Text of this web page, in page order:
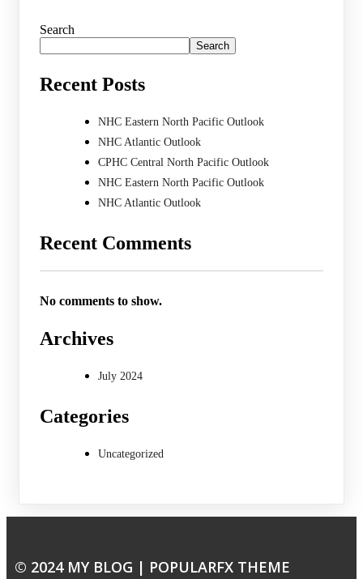
Search
Search
Recent Posts
NHC Eastern North Pacific Outlook
NHC Atlantic Outlook
CPHC Central North Pacific Outlook
NHC Eastern North Pacific Outlook
NHC Atlantic Outlook
Recent Comments
No comments to show.
Archives
July 2024
Categories
Uncategorized
© 2024 MY BLOG | POPULARFX THEME